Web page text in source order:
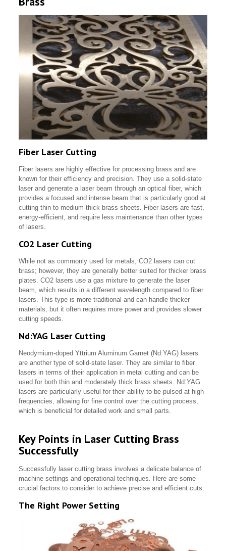
Fiber Laser Cutting
Fiber lasers are highly effective for processing brass and are
known for their efficiency and precision. They use a solid-state
laser and generate a laser beam through an optical fiber, which
provides a focused and intense beam that is particularly good at
cutting thin to medium-thick brass sheets. Fiber lasers are fast,
energy-efficient, and require less maintenance than other types
of lasers.
CO2 Laser Cutting
While not as commonly used for metals, CO2 lasers can cut
brass; however, they are generally better suited for thicker brass
plates. CO2 lasers use a gas mixture to generate the laser
beam, which results in a different wavelength compared to fiber
lasers. This type is more traditional and can handle thicker
materials, but it often requires more power and provides slower
cutting speeds.
Nd:YAG Laser Cutting
Neodymium-doped Yttrium Aluminum Garnet (Nd:YAG) lasers
are another type of solid-state laser. They are similar to fiber
lasers in terms of their application in metal cutting and can be
used for both thin and moderately thick brass sheets. Nd:YAG
lasers are particularly useful for their ability to be pulsed at high
frequencies, allowing for fine control over the cutting process,
which is beneficial for detailed work and small parts.
Key Points in Laser Cutting Brass
Successfully
Successfully laser cutting brass involves a delicate balance of
machine settings and operational techniques. Here are some
crucial factors to consider to achieve precise and efficient cuts:
The Right Power Setting